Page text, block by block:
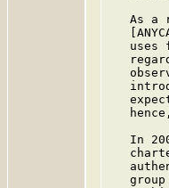
As a
uses
In
group